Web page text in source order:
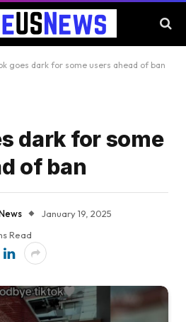
goes dark for some users ahead of ban
dark for some
of ban
January 19, 2025
Read